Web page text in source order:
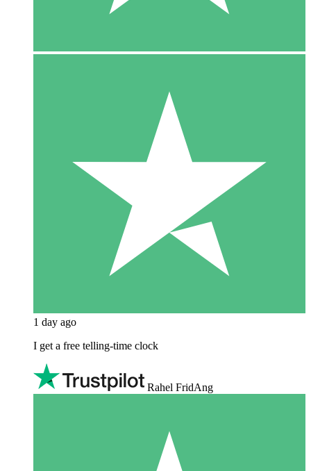
1 day ago
I get a free telling-time clock
Rahel FridAng